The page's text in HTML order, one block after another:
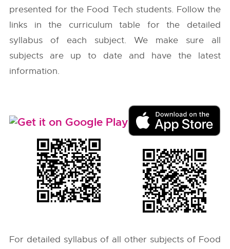
presented for the Food Tech students. Follow the
links in the curriculum table for the detailed
syllabus of each subject. We make sure all
subjects are up to date and have the latest
information.
For detailed syllabus of all other subjects of Food